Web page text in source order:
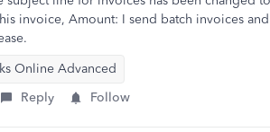
invoice, Amount: I send batch invoices
Online Advanced
Reply Follow